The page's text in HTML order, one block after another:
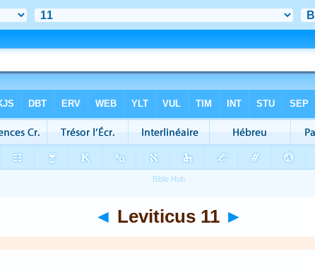
◄ Leviticus 11 ►